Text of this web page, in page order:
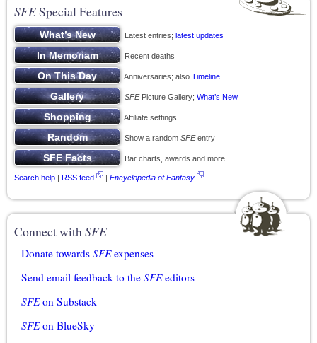
SFESpecial Features
Latest entries; latest updates
Recent deaths
Anniversaries; also Timeline
SFEPicture Gallery; What’s New
Affiliate settings
Show a random SFEentry
Bar charts, awards and more
Search help | RSS feed | Encyclopedia of Fantasy
Connect withSFE
Donate towards SFEexpenses
Send email feedback to the SFEeditors
SFEon Substack
SFEon BlueSky